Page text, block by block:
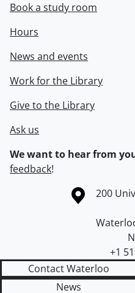
Book a study room
Hours
News and events
Work for the Library
Give to the Library
Ask us
We want to hear from
feedback!
Information about theCampus
200
+1
Contact Waterloo
News